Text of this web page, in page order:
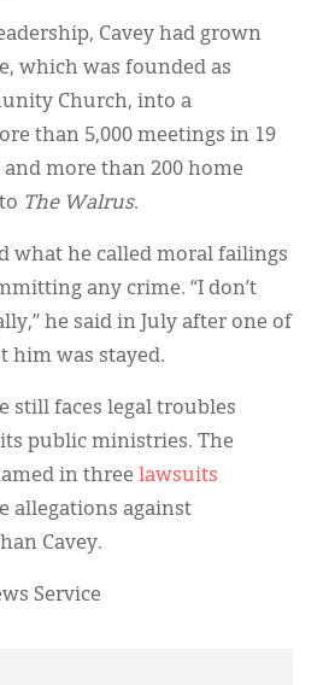
Cavey had grown
which was founded as
Church, into a
than 5,000 meetings in 19
more than 200 home
The Walrus.
what he called moral failings
any crime. “I don’t
he said in July after one of
him was stayed.
still faces legal troubles
public ministries. The
in three lawsuits
allegations against
Cavey.
Service